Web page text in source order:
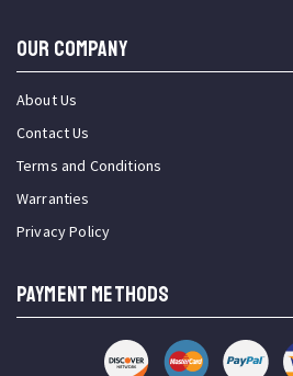
OUR COMPANY
About Us
Contact Us
Terms and Conditions
Warranties
Privacy Policy
PAYMENT METHODS